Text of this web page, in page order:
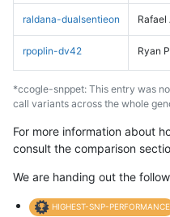
raldana-dualsentieon Rafael
rpoplin-dv42 Ryan
*ccogle-snppet: This entry was
call variants across the whole
For more information about
consult the comparison
We are handing out the
HIGHEST-SNP-PERFORMANCE